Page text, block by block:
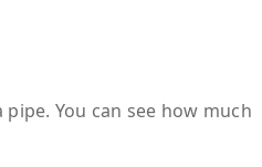
You can see how much